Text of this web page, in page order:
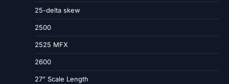
25-delta skew
2500
2525 MFX
2600
27” Scale Length